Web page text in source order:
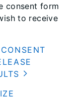
consent form
to receive